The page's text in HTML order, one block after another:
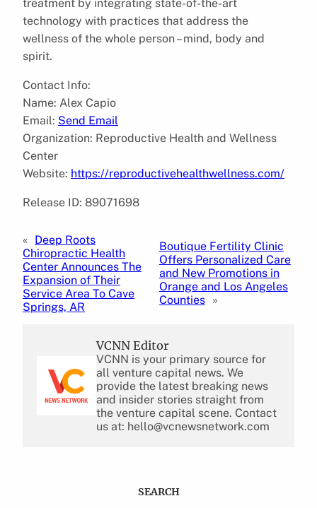
treatment by integrating state-of-the-art
technology with practices that address the
wellness of the whole person – mind, body and
spirit.
Contact Info:
Name: Alex Capio
Email: Send Email
Organization: Reproductive Health and Wellness
Center
Website: https://reproductivehealthwellness.com/
Release ID: 89071698
« Deep Roots
Chiropractic Health
Center Announces The
Expansion of Their
Service Area To Cave
Springs, AR
Boutique Fertility Clinic
Offers Personalized Care
and New Promotions in
Orange and Los Angeles
Counties »
VCNN Editor
VCNN is your primary source for
all venture capital news. We
provide the latest breaking news
and insider stories straight from
the venture capital scene. Contact
us at: hello@vcnewsnetwork.com
SEARCH